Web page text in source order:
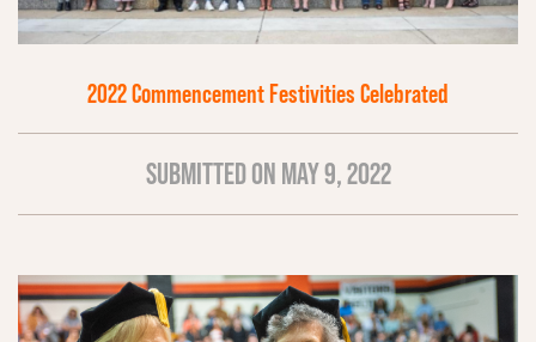
2022 Commencement Festivities Celebrated
SUBMITTED ON MAY 9, 2022